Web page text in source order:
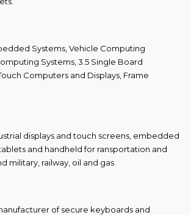
Systems, Vehicle Computing
Systems, 3.5 Single Board
Computers and Displays, Frame
displays and touch screens, embedded
and handheld for ransportation and
military, railway, oil and gas
of secure keyboards and